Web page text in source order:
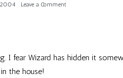
Leave a Commenton
I fear Wizard has hidden it
the house!